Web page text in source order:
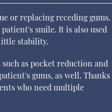
or replacing receding gums.
smile. It is also used
stability.
as pocket reduction and
gums, as well. Thanks
who need multiple